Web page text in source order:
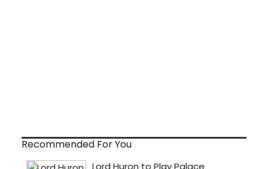
Recommended For You